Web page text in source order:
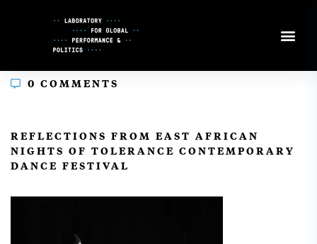
0 COMMENTS
REFLECTIONS FROM EAST AFRICAN
NIGHTS OF TOLERANCE CONTEMPORARY
DANCE FESTIVAL